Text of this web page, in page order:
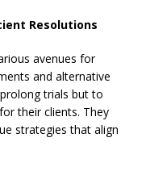
Resolutions
avenues for
and alternative
trials but to
their clients. They
strategies that align